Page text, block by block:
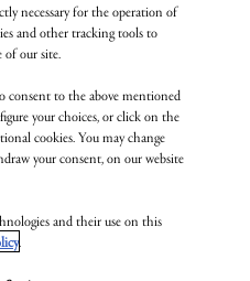
US
AREA
All rights reserved
180, 35135 Padova
necessary for the operation of
and other tracking tools to
of our site.
consent to the above mentioned
your choices, or click on the
cookies. You may change
your consent, on our website
and their use on this
.